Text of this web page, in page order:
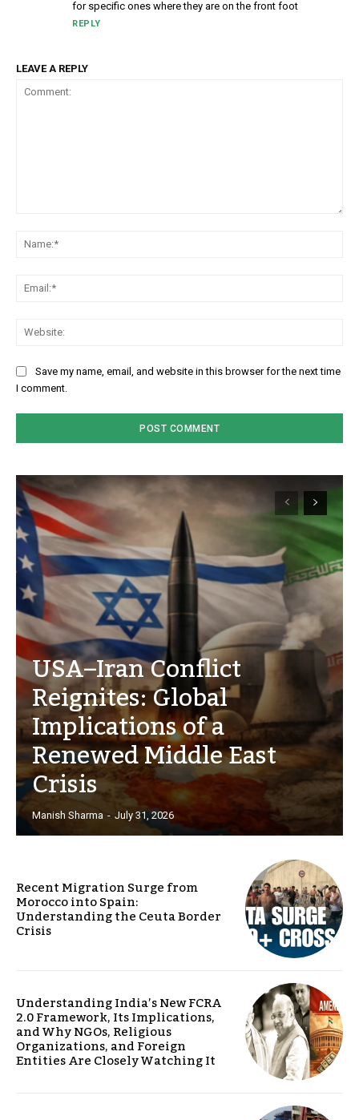
for specific ones where they are on the front foot
REPLY
LEAVE A REPLY
Save my name, email, and website in this browser for the next time
I comment.
USA–Iran Conflict
Reignites: Global
Implications of a
Renewed Middle East
Crisis
Manish Sharma - July 31, 2026
Recent Migration Surge from
Morocco into Spain:
Understanding the Ceuta Border
Crisis
Understanding India’s New FCRA
2.0 Framework, Its Implications,
and Why NGOs, Religious
Organizations, and Foreign
Entities Are Closely Watching It